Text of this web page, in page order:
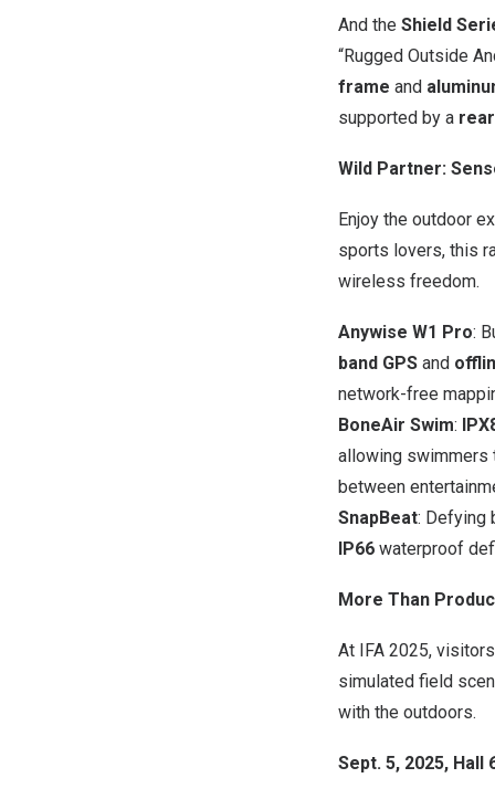
And the Shield
“Rugged Outside
frame and
supported by a
Wild Partner:
Enjoy the outdoor
sports lovers, this
wireless freedom.
Anywise W1 Pro:
band GPS and
network-free
BoneAir Swim:
allowing swimmers
between
SnapBeat: Defying
IP66 waterproof
More Than
At IFA 2025,
simulated field
with the outdoors.
Sept. 5, 2025, Hall